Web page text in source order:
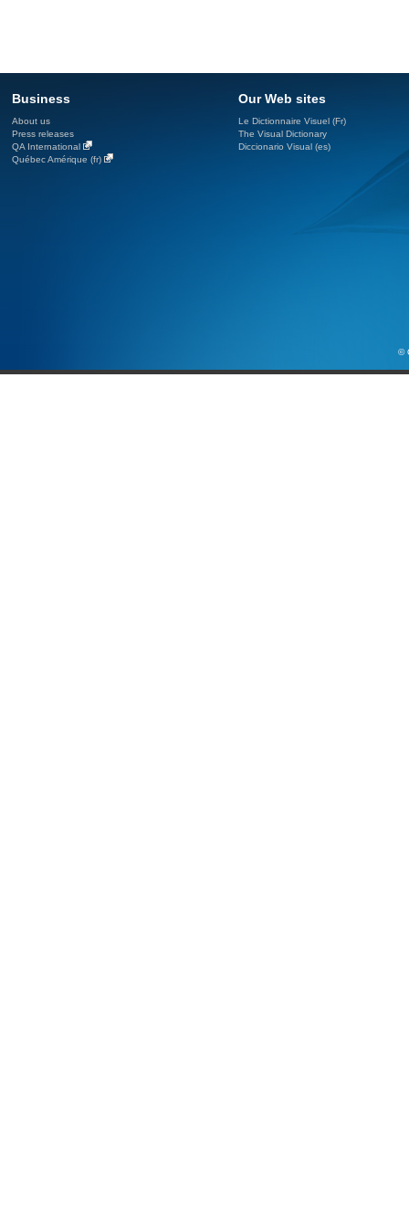
Business
About us
Press releases
QA International
Québec Amérique (fr)
Our Web sites
Le Dictionnaire Visuel (Fr)
The Visual Dictionary
Diccionario Visual (es)
©